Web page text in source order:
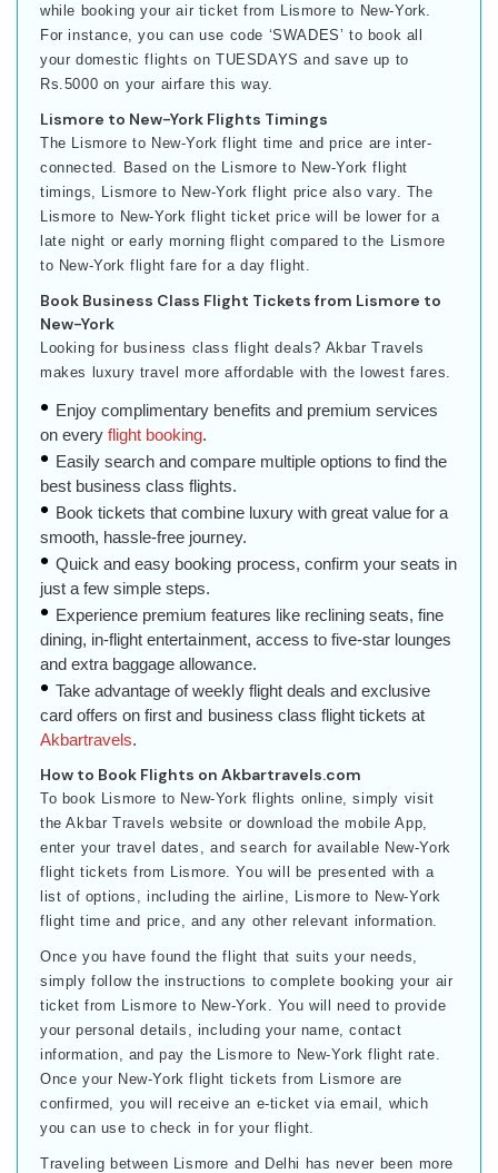
while booking your air ticket from Lismore to New-York.
For instance, you can use code ‘SWADES’ to book all
your domestic flights on TUESDAYS and save up to
Rs.5000 on your airfare this way.
Lismore to New-York Flights Timings
The Lismore to New-York flight time and price are inter-
connected. Based on the Lismore to New-York flight
timings, Lismore to New-York flight price also vary. The
Lismore to New-York flight ticket price will be lower for a
late night or early morning flight compared to the Lismore
to New-York flight fare for a day flight.
Book Business Class Flight Tickets from Lismore to
New-York
Looking for business class flight deals? Akbar Travels
makes luxury travel more affordable with the lowest fares.
Enjoy complimentary benefits and premium services
on everyflight booking.
Easily search and compare multiple options to find the
best business class flights.
Book tickets that combine luxury with great value for a
smooth, hassle-free journey.
Quick and easy booking process, confirm your seats in
just a few simple steps.
Experience premium features like reclining seats, fine
dining, in-flight entertainment, access to five-star lounges
and extra baggage allowance.
Take advantage of weekly flight deals and exclusive
card offers on first and business class flight tickets at
Akbartravels.
How to Book Flights on Akbartravels.com
To book Lismore to New-York flights online, simply visit
the Akbar Travels website or download the mobile App,
enter your travel dates, and search for available New-York
flight tickets from Lismore. You will be presented with a
list of options, including the airline, Lismore to New-York
flight time and price, and any other relevant information.
Once you have found the flight that suits your needs,
simply follow the instructions to complete booking your air
ticket from Lismore to New-York. You will need to provide
your personal details, including your name, contact
information, and pay the Lismore to New-York flight rate.
Once your New-York flight tickets from Lismore are
confirmed, you will receive an e-ticket via email, which
you can use to check in for your flight.
Traveling between Lismore and Delhi has never been more